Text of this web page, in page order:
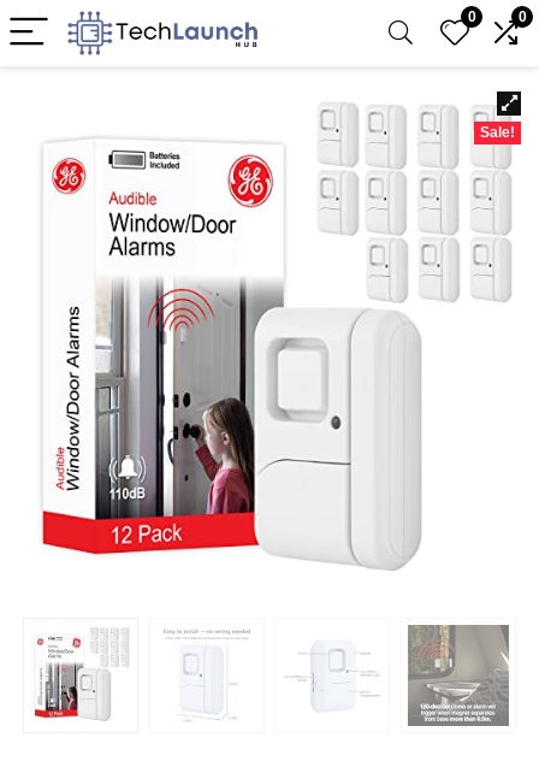
0 0
Sale!